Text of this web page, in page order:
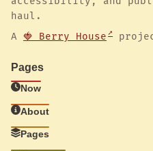
haul.
A 🍓 Berry House
Pages
Now
About
Pages